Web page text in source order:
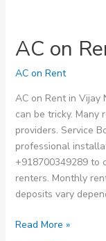
AC on
AC on Rent
AC on Rent in Vijay
can be tricky.
providers. Service
professional
+918700349289 to
renters. Monthly
deposits vary
AC
Read More »